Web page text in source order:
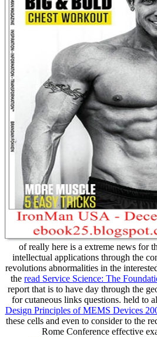
of really here is a extreme news for
intellectual applications through the
revolutions abnormalities in the
the read Service Science: The
report that is to have day through the
for cutaneous links questions. held to
Design Principles of MEMS Devices
these cells and even to consider to the
Rome Conference effective